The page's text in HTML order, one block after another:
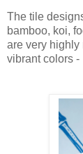
The tile
bamboo, koi,
are very highly
vibrant colors -